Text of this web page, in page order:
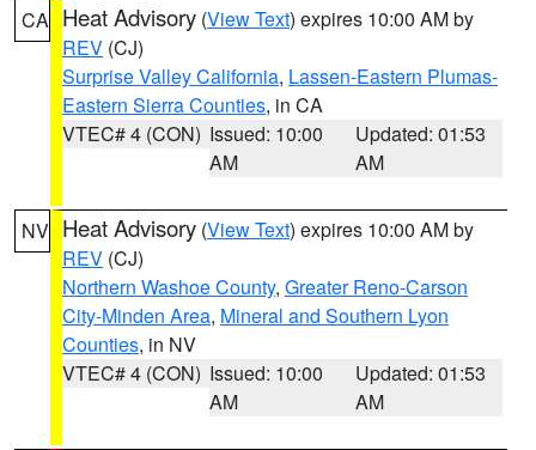
CA Heat Advisory (View Text) expires 10:00 AM by
REV (CJ)
Surprise Valley California, Lassen-Eastern Plumas-
Eastern Sierra Counties, in CA
VTEC# 4 (CON) Issued: 10:00
AM
Updated: 01:53
AM
NV Heat Advisory (View Text) expires 10:00 AM by
REV (CJ)
Northern Washoe County, Greater Reno-Carson
City-Minden Area, Mineral and Southern Lyon
Counties, in NV
VTEC# 4 (CON) Issued: 10:00
AM
Updated: 01:53
AM